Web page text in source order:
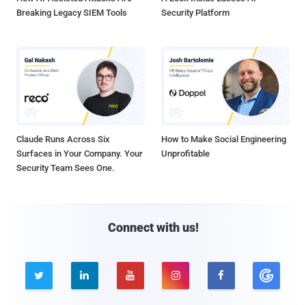
Breaking Legacy SIEM Tools
Security Platform
Claude Runs Across Six
Surfaces in Your Company. Your
Security Team Sees One.
How to Make Social Engineering
Unprofitable
Connect with us!
    